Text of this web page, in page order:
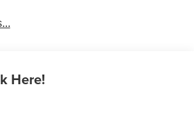
Here!